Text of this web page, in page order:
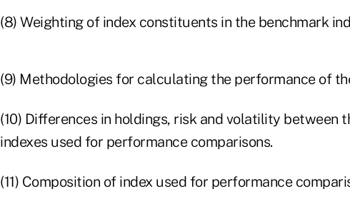
(8) Weighting of index constituents in the benchmark
(9) Methodologies for calculating the performance of
(10) Differences in holdings, risk and volatility between
indexes used for performance comparisons.
(11) Composition of index used for performance